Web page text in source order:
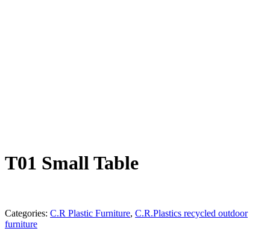
T01 Small Table
Categories: C.R Plastic Furniture, C.R.Plastics recycled outdoor
furniture